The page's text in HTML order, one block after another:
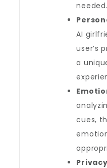
needed.
AI
user’s
a
cues,